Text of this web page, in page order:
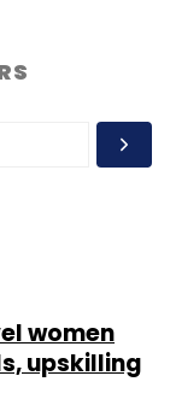
women
upskilling